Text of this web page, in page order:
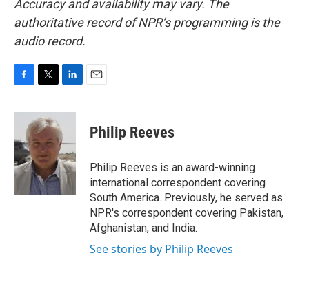
Accuracy and availability may vary. The
authoritative record of NPR’s programming is the
audio record.
c
b
o
o
k
i
t
t
e
r
n
e
d
I
n
Philip Reeves
Philip Reeves is an award-winning
international correspondent covering
South America. Previously, he served as
NPR's correspondent covering Pakistan,
Afghanistan, and India.
See stories by Philip Reeves